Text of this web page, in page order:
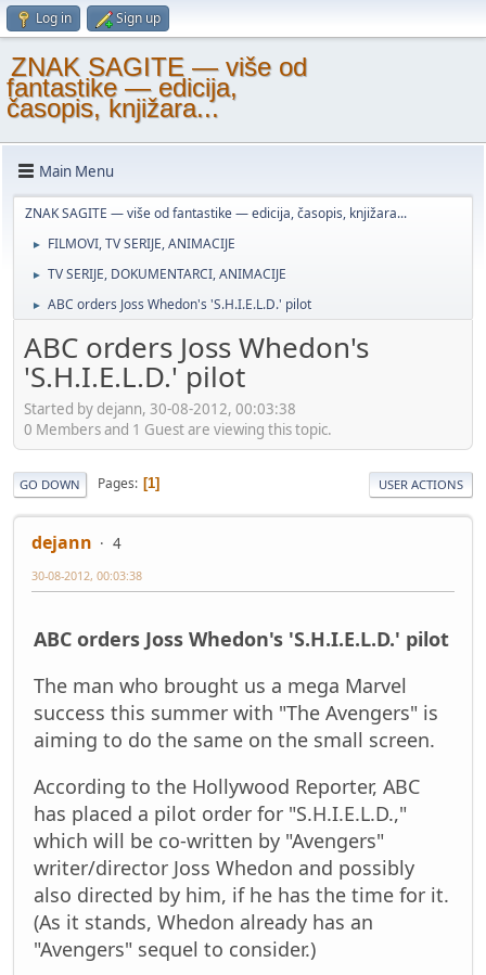
Log in Sign up
ZNAK SAGITE — više od
fantastike — edicija,
časopis, knjižara...
Main Menu
ZNAK SAGITE — više od fantastike — edicija, časopis, knjižara...
► FILMOVI, TV SERIJE, ANIMACIJE
► TV SERIJE, DOKUMENTARCI, ANIMACIJE
► ABC orders Joss Whedon's 'S.H.I.E.L.D.' pilot
ABC orders Joss Whedon's
'S.H.I.E.L.D.' pilot
Started by dejann, 30-08-2012, 00:03:38
0 Members and 1 Guest are viewing this topic.
GO DOWN Pages 1 USER ACTIONS
dejann 4
30-08-2012, 00:03:38
ABC orders Joss Whedon's 'S.H.I.E.L.D.' pilot
The man who brought us a mega Marvel
success this summer with "The Avengers" is
aiming to do the same on the small screen.
According to the Hollywood Reporter, ABC
has placed a pilot order for "S.H.I.E.L.D.,"
which will be co-written by "Avengers"
writer/director Joss Whedon and possibly
also directed by him, if he has the time for it.
(As it stands, Whedon already has an
"Avengers" sequel to consider.)